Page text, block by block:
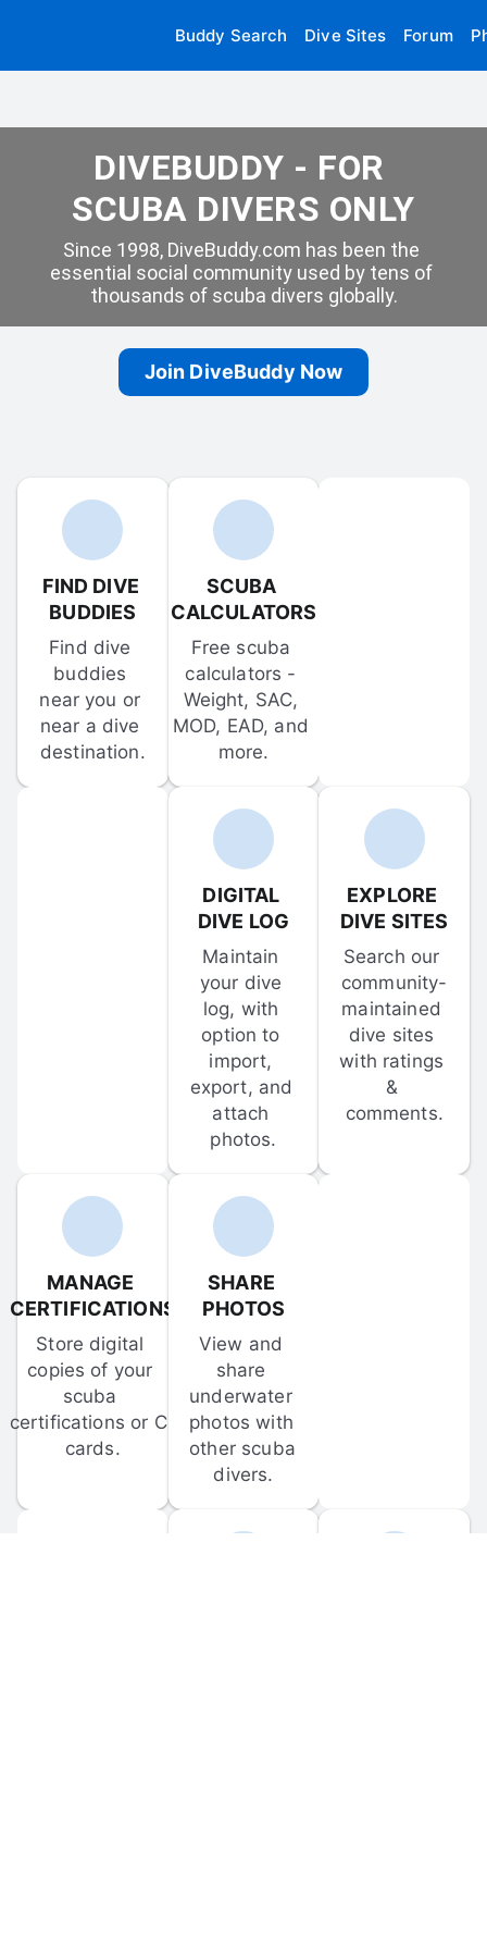
Buddy Search Dive Sites Forum
DIVEBUDDY - FOR
SCUBA DIVERS ONLY
Since 1998, DiveBuddy.com has been the
essential social community used by tens of
thousands of scuba divers globally.
Join DiveBuddy Now
FIND DIVE
BUDDIES
Find dive
buddies
near you or
near a dive
destination.
SCUBA
CALCULATORS
Free scuba
calculators -
Weight, SAC,
MOD, EAD, and
more.
DIGITAL
DIVE LOG
Maintain
your dive
log, with
option to
import,
export, and
attach
photos.
EXPLORE
DIVE SITES
Search our
community-
maintained
dive sites
with ratings
&
comments.
MANAGE
CERTIFICATIONS
Store digital
copies of your
scuba
certifications or C-
cards.
SHARE
PHOTOS
View and
share
underwater
photos with
other scuba
divers.